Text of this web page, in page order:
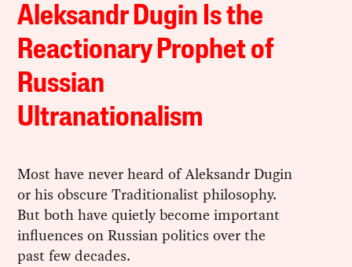
Aleksandr Dugin Is the
Reactionary Prophet of
Russian
Ultranationalism
Most have never heard of Aleksandr Dugin
or his obscure Traditionalist philosophy.
But both have quietly become important
influences on Russian politics over the
past few decades.